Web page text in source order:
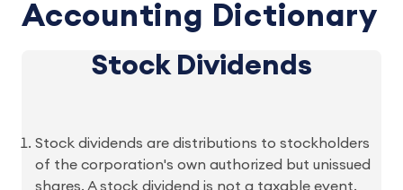
Accounting Dictionary
Stock Dividends
Stock dividends are distributions to stockholders
of the corporation's own authorized but unissued
shares. A stock dividend is not a taxable event.